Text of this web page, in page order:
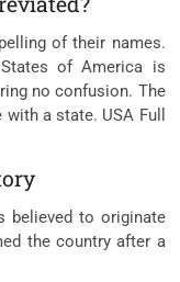
of their names.
of America is
no confusion. The
a state. USA Full
believed to originate
the country after a